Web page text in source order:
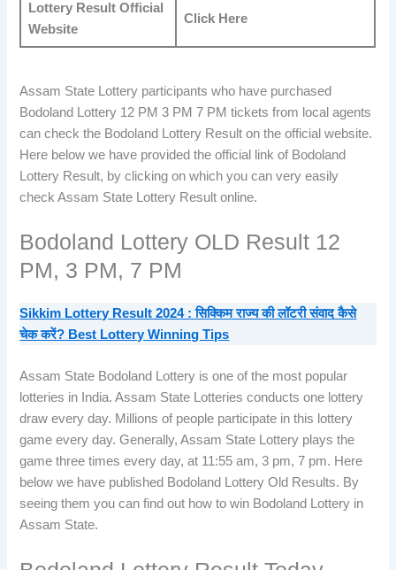
Lottery Result Official
Website
Click Here
Assam State Lottery participants who have purchased
Bodoland Lottery 12 PM 3 PM 7 PM tickets from local agents
can check the Bodoland Lottery Result on the official website.
Here below we have provided the official link of Bodoland
Lottery Result, by clicking on which you can very easily
check Assam State Lottery Result online.
Bodoland Lottery OLD Result 12
PM, 3 PM, 7 PM
Sikkim Lottery Result 2024 : सिक्किम राज्य की लॉटरी संवाद कैसे
चेक करें? Best Lottery Winning Tips
Assam State Bodoland Lottery is one of the most popular
lotteries in India. Assam State Lotteries conducts one lottery
draw every day. Millions of people participate in this lottery
game every day. Generally, Assam State Lottery plays the
game three times every day, at 11:55 am, 3 pm, 7 pm. Here
below we have published Bodoland Lottery Old Results. By
seeing them you can find out how to win Bodoland Lottery in
Assam State.